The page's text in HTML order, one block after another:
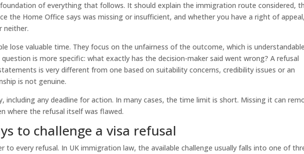
of everything that follows. It should explain the immigration route considered,
the Home Office says was missing or insufficient, and whether you have a right of appeal,
neither.
lose valuable time. They focus on the unfairness of the outcome, which is
is more specific: what exactly has the decision-maker said went wrong? A refusal
is very different from one based on suitability concerns, credibility issues or an
is not genuine.
including any deadline for action. In many cases, the time limit is short. Missing it can
where the refusal itself was flawed.
to challenge a visa refusal
to every refusal. In UK immigration law, the available challenge usually falls into one of